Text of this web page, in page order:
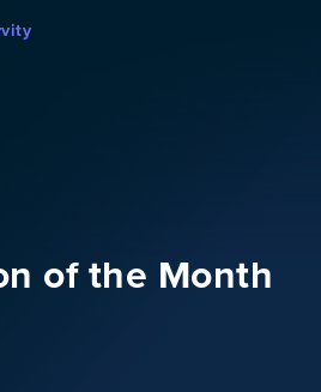
of the Month